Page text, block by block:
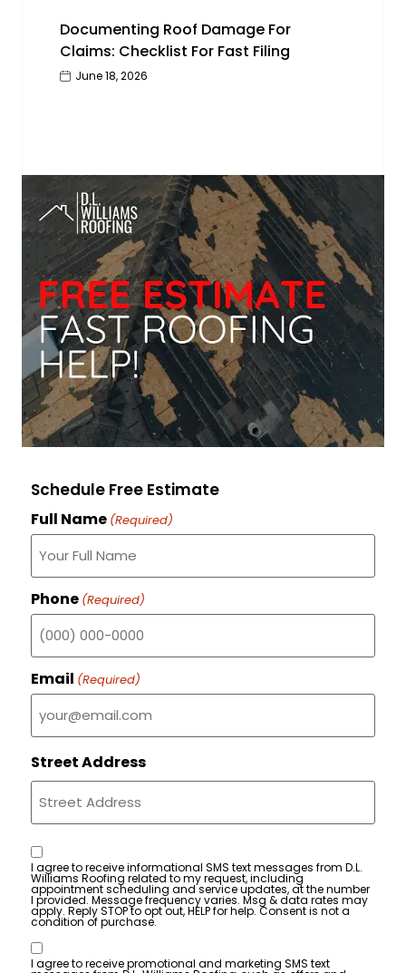
Documenting Roof Damage For
Claims: Checklist For Fast Filing
June 18, 2026
Schedule Free Estimate
Full Name (Required)
Phone (Required)
Email (Required)
Street Address
Consent
I agree to receive informational SMS text messages from D.L.
Williams Roofing related to my request, including
appointment scheduling and service updates, at the number
I provided. Message frequency varies. Msg & data rates may
apply. Reply STOP to opt out, HELP for help. Consent is not a
condition of purchase.
Consent
I agree to receive promotional and marketing SMS text